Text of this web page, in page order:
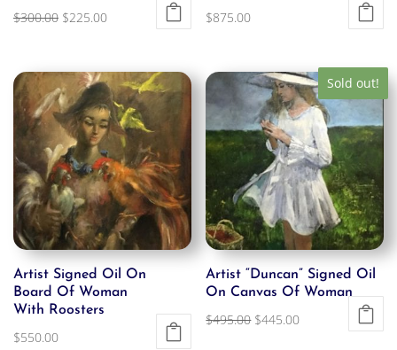
$300.00 Original
$300.00.
$225.00Current
$225.00.
$875.00
Artist Signed Oil On
Board Of Woman
With Roosters
$550.00
Sold out!
Artist “Duncan” Signed Oil
On Canvas Of Woman
$495.00 Original
$445.00Current